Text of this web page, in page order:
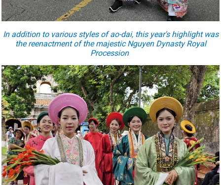
In addition to various styles of ao-dai, this year's highlight was
the reenactment of the majestic Nguyen Dynasty Royal
Procession